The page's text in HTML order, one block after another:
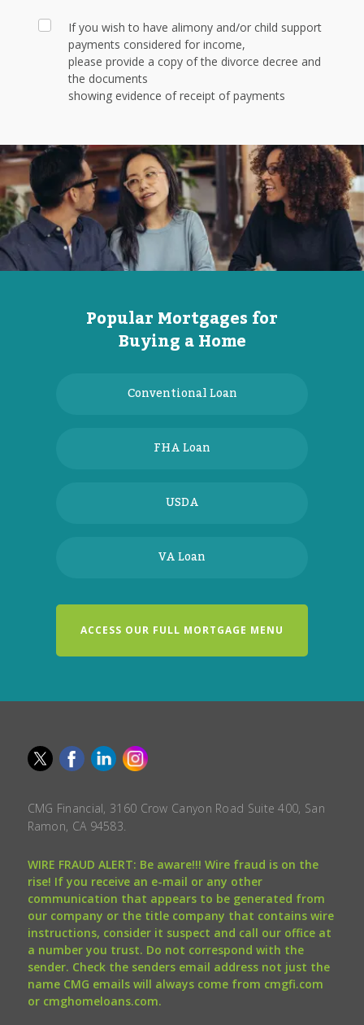
If you wish to have alimony and/or child support
payments considered for income,
please provide a copy of the divorce decree and
the documents
showing evidence of receipt of payments
Popular Mortgages for
Buying a Home
Conventional Loan
FHA Loan
USDA
VA Loan
ACCESS OUR FULL MORTGAGE MENU
CMG Financial, 3160 Crow Canyon Road Suite 400, San
Ramon, CA 94583.
WIRE FRAUD ALERT: Be aware!!! Wire fraud is on the
rise! If you receive an e-mail or any other
communication that appears to be generated from
our company or the title company that contains wire
instructions, consider it suspect and call our office at
a number you trust. Do not correspond with the
sender. Check the senders email address not just the
name CMG emails will always come from cmgfi.com
or cmghomeloans.com.